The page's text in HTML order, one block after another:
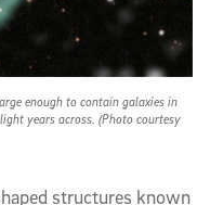
enough to contain galaxies in
years across. (Photo courtesy
structures known